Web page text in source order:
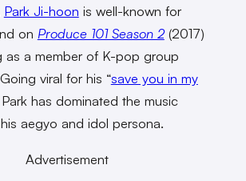
Park Ji-hoon is well-known for
on Produce 101 Season 2(2017)
as a member of K-pop group
viral for his “save you in my
has dominated the music
aegyo and idol persona.
Advertisement